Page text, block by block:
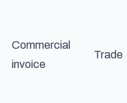
Commercial
invoice
Trade